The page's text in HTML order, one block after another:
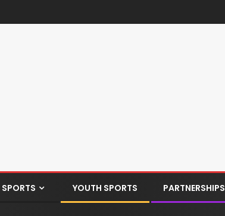
SPORTS YOUTH SPORTS PARTNERSHIPS